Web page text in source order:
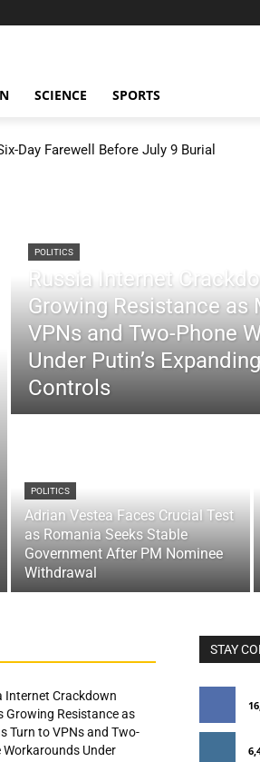
SCIENCE SPORTS
Day Farewell Before July 9 Burial
POLITICS
Russia Internet
Growing Resistance as
VPNs and Two-Phone
Under Putin’s
Controls
POLITICS
Adrian Vestea Faces Crucial Test
as Romania Seeks Stable
Government After PM Nominee
Withdrawal
Internet Crackdown
Growing Resistance as
Turn to VPNs and Two-
Workarounds Under
STAY